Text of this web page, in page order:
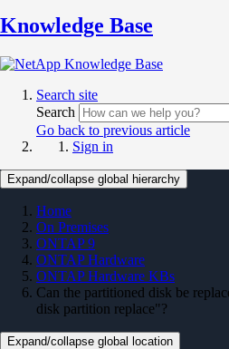
Knowledge Base
Search site
Search
Go back to previous article
Sign in
Expand/collapse global hierarchy
Home
On Premises
ONTAP 9
ONTAP Hardware
ONTAP Hardware KBs
Can the partitioned disk be
disk partition replace"?
Expand/collapse global location